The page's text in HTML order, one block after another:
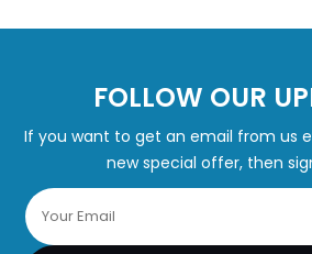
FOLLOW OUR
If you want to get an email from us
new special offer, then